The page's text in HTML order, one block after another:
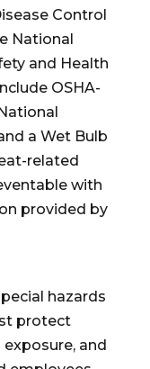
Control
National
and Health
OSHA-
a Wet Bulb
related
with
provided by
hazards
protect
and